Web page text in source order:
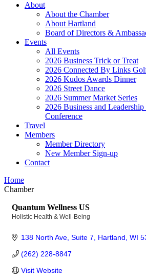
About
About the Chamber
About Hartland
Board of Directors &
Events
All Events
2026 Business Trick or Treat
2026 Connected By Links
2026 Kudos Awards Dinner
2026 Street Dance
2026 Summer Market Series
2026 Business and
Conference
Travel
Members
Member Directory
New Member Sign-up
Contact
Home
Chamber
Quantum Wellness US
Holistic Health & Well-Being
138 North Ave Suite 7 Hartland WI
(262) 228-8847
Visit Website